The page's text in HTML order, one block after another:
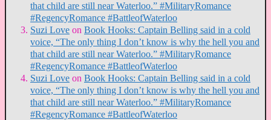
that child are still near Waterloo.” #MilitaryRomance
#RegencyRomance #BattleofWaterloo
Suzi Love on Book Hooks: Captain Belling said in a cold
voice, “The only thing I don’t know is why the hell you and
that child are still near Waterloo.” #MilitaryRomance
#RegencyRomance #BattleofWaterloo
Suzi Love on Book Hooks: Captain Belling said in a cold
voice, “The only thing I don’t know is why the hell you and
that child are still near Waterloo.” #MilitaryRomance
#RegencyRomance #BattleofWaterloo